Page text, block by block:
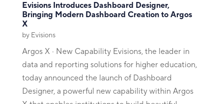
Evisions Introduces Dashboard Designer,
Bringing Modern Dashboard Creation to Argos
X
by Evisions
Argos X · New Capability Evisions, the leader in
data and reporting solutions for higher education,
today announced the launch of Dashboard
Designer, a powerful new capability within Argos